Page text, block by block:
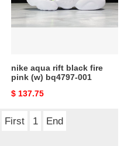
fire
pink
(w)
nike aqua rift black fire
pink (w) bq4797-001
Original
$ 137.75
First 1 End